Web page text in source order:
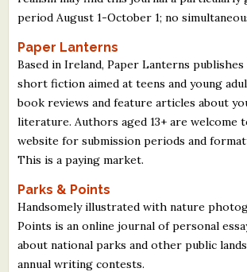
period August 1-October 1; no
Paper Lanterns
Based in Ireland, Paper Lanterns
short fiction aimed at teens and young
book reviews and feature articles about
literature. Authors aged 13+ are welcome
website for submission periods and
This is a paying market.
Parks & Points
Handsomely illustrated with nature
Points is an online journal of personal
about national parks and other public
annual writing contests.